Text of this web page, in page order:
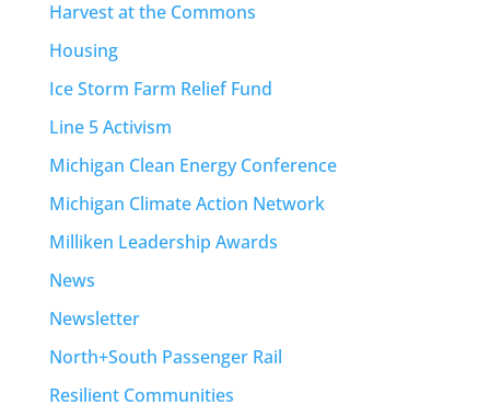
Harvest at the Commons
Housing
Ice Storm Farm Relief Fund
Line 5 Activism
Michigan Clean Energy Conference
Michigan Climate Action Network
Milliken Leadership Awards
News
Newsletter
North+South Passenger Rail
Resilient Communities